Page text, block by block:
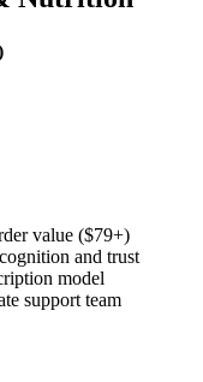
value ($79+)
and trust
model
support team